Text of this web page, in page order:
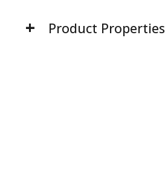
Product Properties